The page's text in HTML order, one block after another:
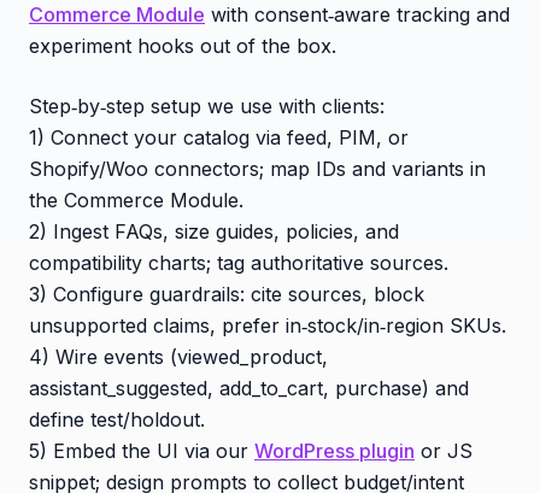
Commerce Module with consent‑aware tracking and
experiment hooks out of the box.
Step‑by‑step setup we use with clients:
1) Connect your catalog via feed, PIM, or
Shopify/Woo connectors; map IDs and variants in
the Commerce Module.
2) Ingest FAQs, size guides, policies, and
compatibility charts; tag authoritative sources.
3) Configure guardrails: cite sources, block
unsupported claims, prefer in‑stock/in‑region SKUs.
4) Wire events (viewed_product,
assistant_suggested, add_to_cart, purchase) and
define test/holdout.
5) Embed the UI via our WordPress plugin or JS
snippet; design prompts to collect budget/intent